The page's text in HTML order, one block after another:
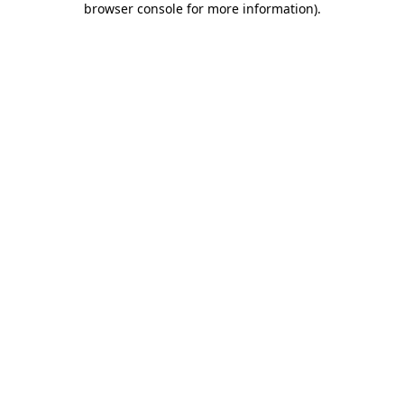
browser console for more information).